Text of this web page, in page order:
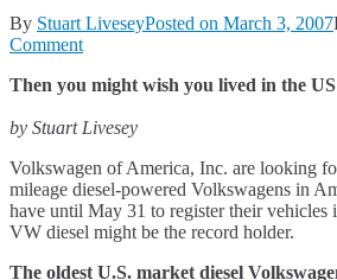
By Stuart LiveseyPosted on March 3, 2007
Commenton
an
VW
Then you might wish you lived in the US
by Stuart Livesey
Volkswagen of America, Inc. are looking
mileage diesel-powered Volkswagens in
have until May 31 to register their vehicles
VW diesel might be the record holder.
The oldest U.S. market diesel